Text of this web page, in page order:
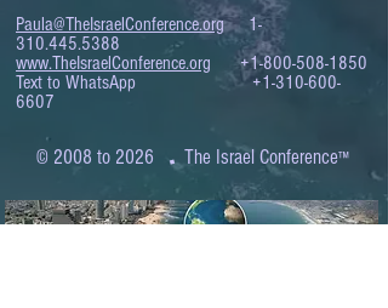
Paula@TheIsraelConference.org
1-
310.445.5388
www.TheIsraelConference.org
+1-800-508-1850
Text to WhatsApp+1-310-600-
6607
© 2008 to 2026 .The Israel Conference™